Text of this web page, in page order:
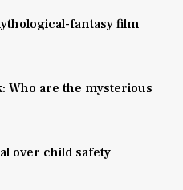
fantasy film
Who are the mysterious
over child safety